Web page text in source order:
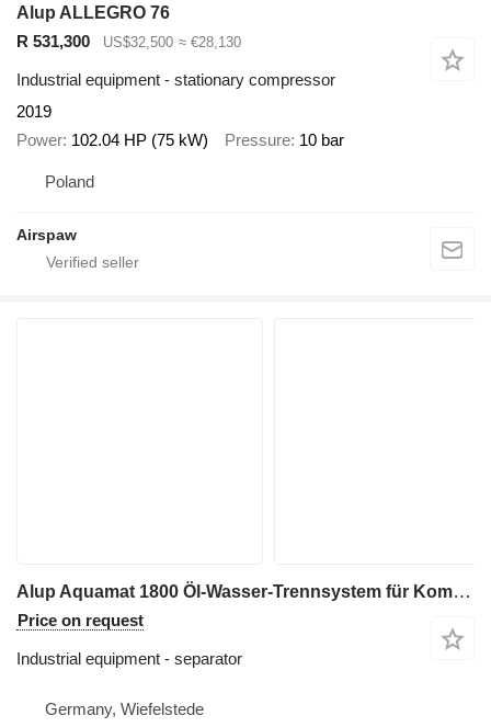
Alup ALLEGRO 76
R 531,300
US$32,500 ≈ €28,130
Industrial equipment - stationary compressor
2019
Power 102.04 HP (75 kW) Pressure 10 bar
Poland
Airspaw
Alup Aquamat 1800 Öl-Wasser-Trennsystem für Kompressoren
Price on request
Industrial equipment - separator
Germany, Wiefelstede